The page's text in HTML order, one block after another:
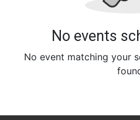
No events
No event matching your